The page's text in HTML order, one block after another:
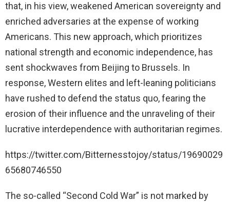
that, in his view, weakened American sovereignty and
enriched adversaries at the expense of working
Americans. This new approach, which prioritizes
national strength and economic independence, has
sent shockwaves from Beijing to Brussels. In
response, Western elites and left-leaning politicians
have rushed to defend the status quo, fearing the
erosion of their influence and the unraveling of their
lucrative interdependence with authoritarian regimes.
https://twitter.com/Bitternesstojoy/status/19690029
65680746550
The so-called “Second Cold War” is not marked by